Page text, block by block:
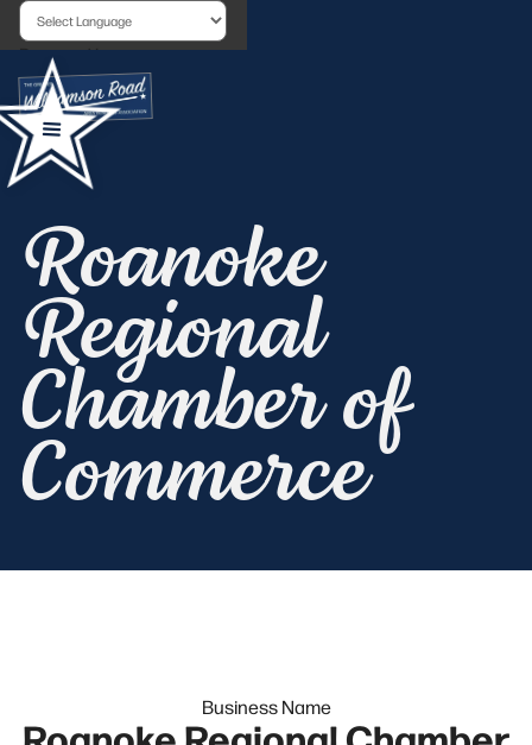
Powered by
Roanoke
Regional
Chamber of
Commerce
Business Name